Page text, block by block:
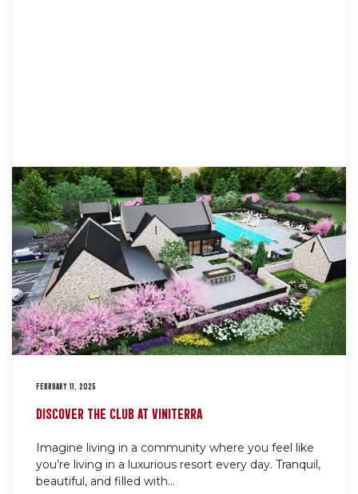
FEBRUARY 11, 2025
DISCOVER THE CLUB AT VINITERRA
Imagine living in a community where you feel like
you’re living in a luxurious resort every day. Tranquil,
beautiful, and filled with...